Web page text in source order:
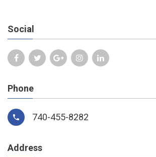
Social
Phone
740-455-8282
Address